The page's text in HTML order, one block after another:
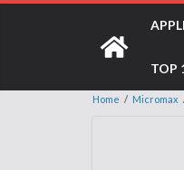
TOP
Home / Micromax